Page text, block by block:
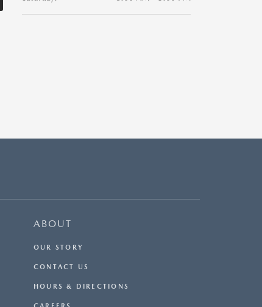
ABOUT
OUR STORY
CONTACT US
HOURS & DIRECTIONS